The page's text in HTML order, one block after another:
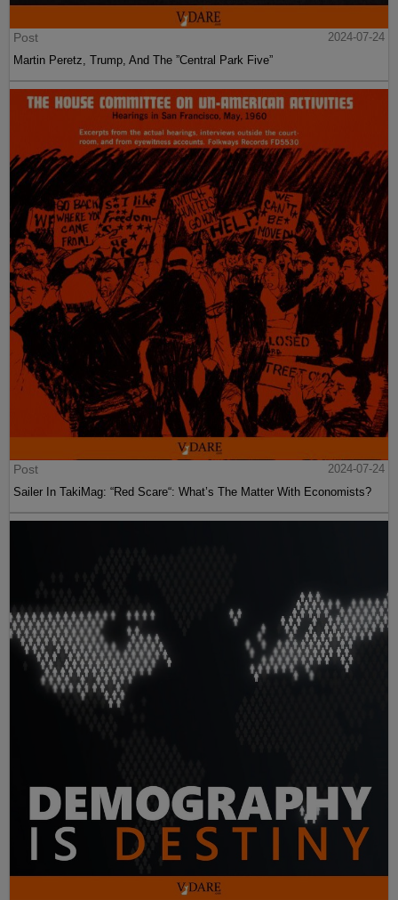
Post
2024-07-24
Martin Peretz, Trump, And The ”Central Park Five”
Post
2024-07-24
Sailer In TakiMag: “Red Scare“: What’s The Matter With Economists?